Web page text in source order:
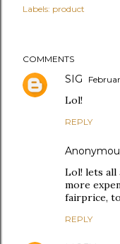
Labels: product
COMMENTS
SIG
Lol!
REPLY
Lol! lets all
more
fairprice,
REPLY